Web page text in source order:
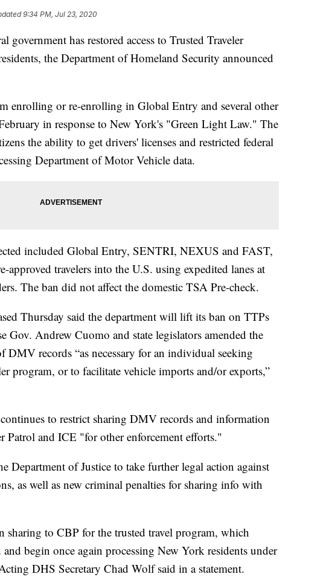
9:34 PM, Jul 23, 2020
has restored access to Trusted Traveler
the Department of Homeland Security announced
enrolling or re-enrolling in Global Entry and several other
in response to New York's "Green Light Law." The
the ability to get drivers' licenses and restricted federal
Department of Motor Vehicle data.
included Global Entry, SENTRI, NEXUS and FAST,
travelers into the U.S. using expedited lanes at
The ban did not affect the domestic TSA Pre-check.
Thursday said the department will lift its ban on TTPs
Gov. Andrew Cuomo and state legislators amended the
records “as necessary for an individual seeking
program, or to facilitate vehicle imports and/or exports,”
to restrict sharing DMV records and information
Patrol and ICE "for other enforcement efforts."
Department of Justice to take further legal action against
as well as new criminal penalties for sharing info with
sharing to CBP for the trusted travel program, which
begin once again processing New York residents under
DHS Secretary Chad Wolf said in a statement.